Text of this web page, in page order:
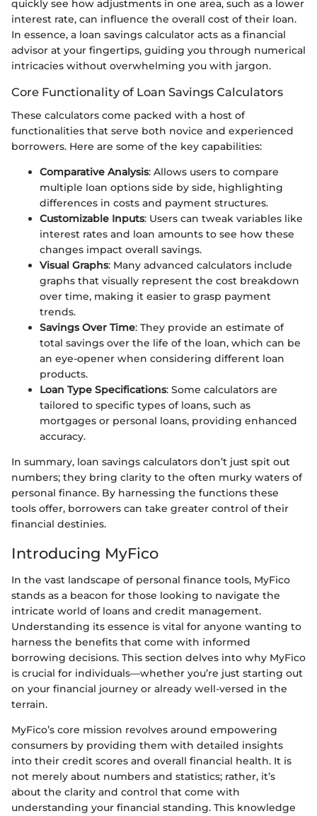
quickly see how adjustments in one area, such as a lower
interest rate, can influence the overall cost of their loan.
In essence, a loan savings calculator acts as a financial
advisor at your fingertips, guiding you through numerical
intricacies without overwhelming you with jargon.
Core Functionality of Loan Savings Calculators
These calculators come packed with a host of
functionalities that serve both novice and experienced
borrowers. Here are some of the key capabilities:
Comparative Analysis: Allows users to compare
multiple loan options side by side, highlighting
differences in costs and payment structures.
Customizable Inputs: Users can tweak variables like
interest rates and loan amounts to see how these
changes impact overall savings.
Visual Graphs: Many advanced calculators include
graphs that visually represent the cost breakdown
over time, making it easier to grasp payment
trends.
Savings Over Time: They provide an estimate of
total savings over the life of the loan, which can be
an eye-opener when considering different loan
products.
Loan Type Specifications: Some calculators are
tailored to specific types of loans, such as
mortgages or personal loans, providing enhanced
accuracy.
In summary, loan savings calculators don’t just spit out
numbers; they bring clarity to the often murky waters of
personal finance. By harnessing the functions these
tools offer, borrowers can take greater control of their
financial destinies.
Introducing MyFico
In the vast landscape of personal finance tools, MyFico
stands as a beacon for those looking to navigate the
intricate world of loans and credit management.
Understanding its essence is vital for anyone wanting to
harness the benefits that come with informed
borrowing decisions. This section delves into why MyFico
is crucial for individuals—whether you’re just starting out
on your financial journey or already well-versed in the
terrain.
MyFico’s core mission revolves around empowering
consumers by providing them with detailed insights
into their credit scores and overall financial health. It is
not merely about numbers and statistics; rather, it’s
about the clarity and control that come with
understanding your financial standing. This knowledge